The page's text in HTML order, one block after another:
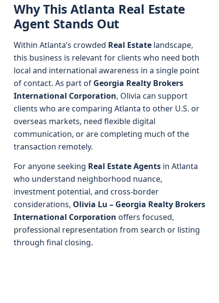
Why This Atlanta Real Estate
Agent Stands Out
Within Atlanta’s crowded Real Estate landscape,
this business is relevant for clients who need both
local and international awareness in a single point
of contact. As part of Georgia Realty Brokers
International Corporation, Olivia can support
clients who are comparing Atlanta to other U.S. or
overseas markets, need flexible digital
communication, or are completing much of the
transaction remotely.
For anyone seeking Real Estate Agents in Atlanta
who understand neighborhood nuance,
investment potential, and cross-border
considerations, Olivia Lu – Georgia Realty Brokers
International Corporation offers focused,
professional representation from search or listing
through final closing.